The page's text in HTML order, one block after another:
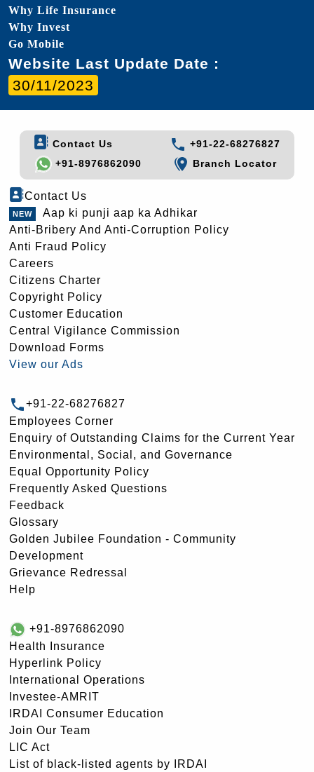
Why Life Insurance
Why Invest
Go Mobile
Website Last Update Date :
30/11/2023
Contact Us
+91-22-68276827
+91-8976862090
Branch Locator
Contact Us
Aap ki punji aap ka Adhikar
Anti-Bribery And Anti-Corruption Policy
Anti Fraud Policy
Careers
Citizens Charter
Copyright Policy
Customer Education
Central Vigilance Commission
Download Forms
View our Ads
+91-22-68276827
Employees Corner
Enquiry of Outstanding Claims for the Current Year
Environmental, Social, and Governance
Equal Opportunity Policy
Frequently Asked Questions
Feedback
Glossary
Golden Jubilee Foundation - Community
Development
Grievance Redressal
Help
+91-8976862090
Health Insurance
Hyperlink Policy
International Operations
Investee-AMRIT
IRDAI Consumer Education
Join Our Team
LIC Act
List of black-listed agents by IRDAI